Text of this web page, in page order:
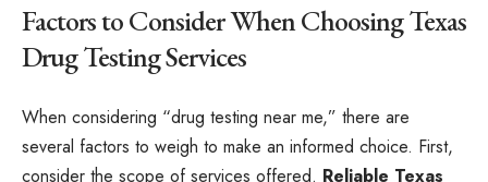
Factors to Consider When Choosing Texas
Drug Testing Services
When considering “drug testing near me,” there are
several factors to weigh to make an informed choice. First,
consider the scope of services offered. Reliable Texas